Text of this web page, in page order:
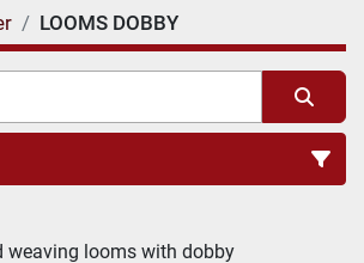
LOOMS DOBBY
weaving looms with dobby